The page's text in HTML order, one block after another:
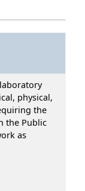
physical,
the
the Public
as